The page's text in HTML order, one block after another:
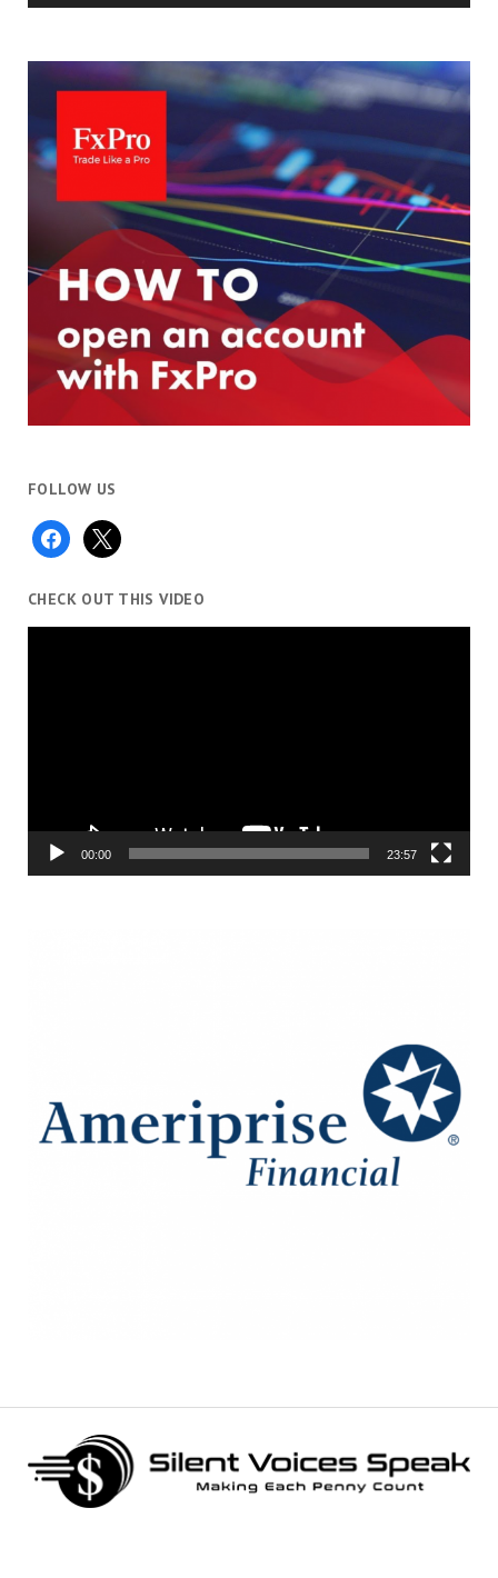
FOLLOW US
facebook
x
CHECK OUT THIS VIDEO
00:00 23:57